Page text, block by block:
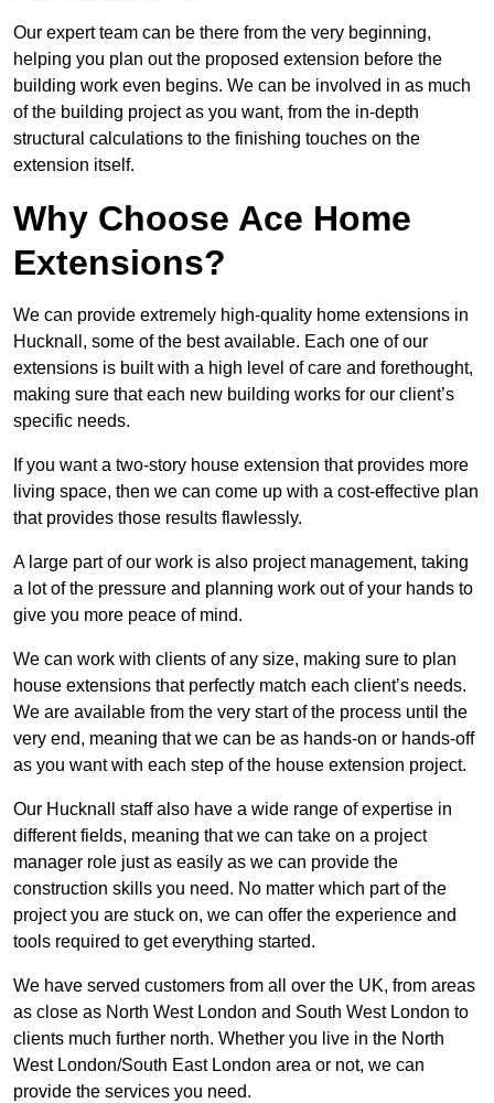
Our expert team can be there from the very beginning,
helping you plan out the proposed extension before the
building work even begins. We can be involved in as much
of the building project as you want, from the in-depth
structural calculations to the finishing touches on the
extension itself.
Why Choose Ace Home
Extensions?
We can provide extremely high-quality home extensions in
Hucknall, some of the best available. Each one of our
extensions is built with a high level of care and forethought,
making sure that each new building works for our client’s
specific needs.
If you want a two-story house extension that provides more
living space, then we can come up with a cost-effective plan
that provides those results flawlessly.
A large part of our work is also project management, taking
a lot of the pressure and planning work out of your hands to
give you more peace of mind.
We can work with clients of any size, making sure to plan
house extensions that perfectly match each client’s needs.
We are available from the very start of the process until the
very end, meaning that we can be as hands-on or hands-off
as you want with each step of the house extension project.
Our Hucknall staff also have a wide range of expertise in
different fields, meaning that we can take on a project
manager role just as easily as we can provide the
construction skills you need. No matter which part of the
project you are stuck on, we can offer the experience and
tools required to get everything started.
We have served customers from all over the UK, from areas
as close as North West London and South West London to
clients much further north. Whether you live in the North
West London/South East London area or not, we can
provide the services you need.